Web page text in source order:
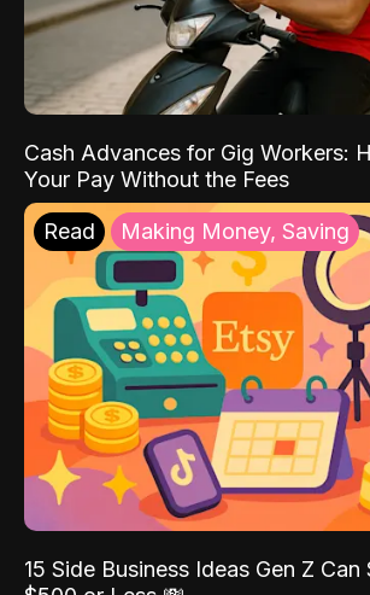
Cash Advances for Gig Workers:
Your Pay Without the Fees
Read Making Money, Saving
15 Side Business Ideas Gen Z Can